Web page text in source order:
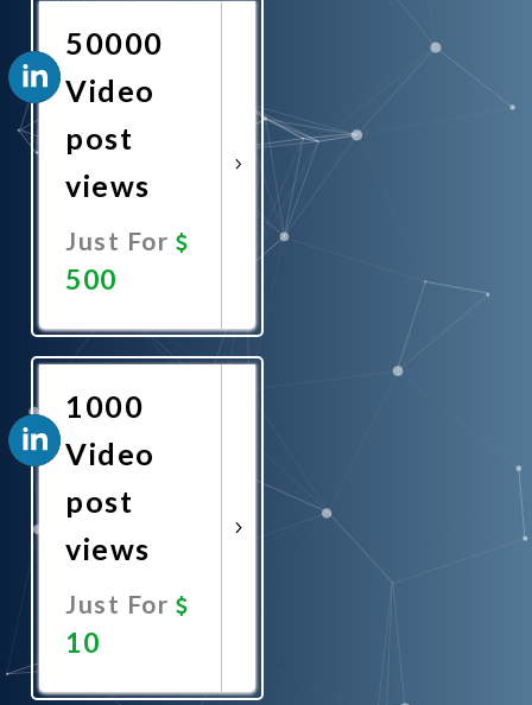
50000
Video
post
views
Just For
500
Now
1000
Video
post
views
Just For
10